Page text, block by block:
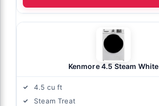
Kenmore 4.5 Steam White
4.5 cu ft
Steam Treat